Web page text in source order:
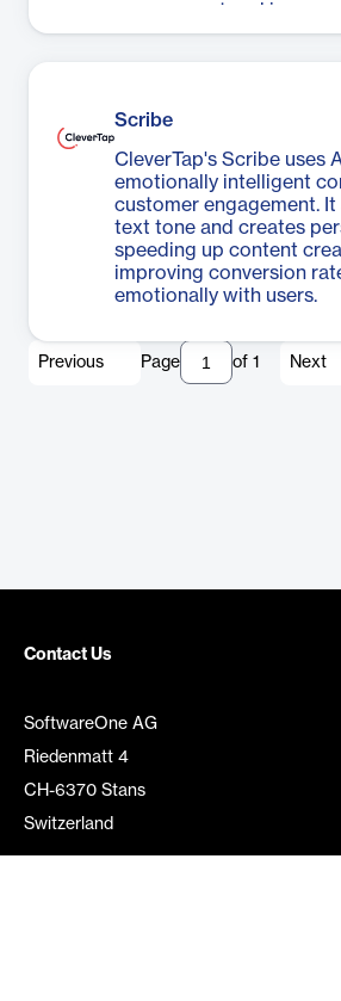
engagement and
outcomes.
Scribe
CleverTap's Scribe uses
emotionally intelligent
customer engagement.
text tone and creates
speeding up content
improving conversion
emotionally with users.
Previous Page of 1 Next
Contact Us
SoftwareOne AG
Riedenmatt 4
CH-6370 Stans
Switzerland